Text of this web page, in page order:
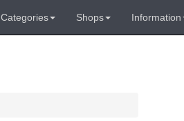
Categories Shops Information